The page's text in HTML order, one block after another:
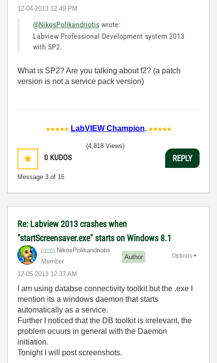
‎12-04-2013 12:49 PM
@NikosPolikandriotis wrote:
Labview Professional Development system 2013
with SP2.
What is SP2? Are you talking about f2? (a patch
version is not a service pack version)
LabVIEW Champion.
0 KUDOS
Message 3 of 16
(4,818 Views)
REPLY
Re: Labview 2013 crashes when
"startScreensaver.exe" starts on Windows 8.1
NikosPolikandriotis
Member
Author
‎12-05-2013 12:37 AM
Options
I am using databse connectivity toolkit but the .exe I
mention its a windows daemon that starts
automatically as a service.
Further I noticed that the DB toolkit is irrelevant, the
problem ocuurs in general with the Daemon
initiation.
Tonight I will post screenshots.